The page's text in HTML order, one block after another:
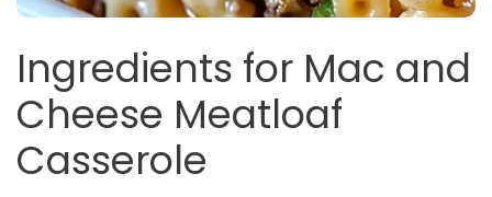
Ingredients for Mac and
Cheese Meatloaf
Casserole